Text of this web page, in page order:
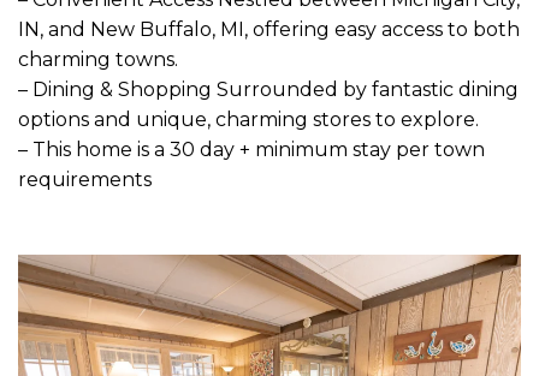
IN, and New Buffalo, MI, offering easy access to both
charming towns.
– Dining & Shopping Surrounded by fantastic dining
options and unique, charming stores to explore.
– This home is a 30 day + minimum stay per town
requirements